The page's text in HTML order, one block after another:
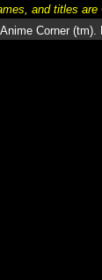
and titles
Anime Corner